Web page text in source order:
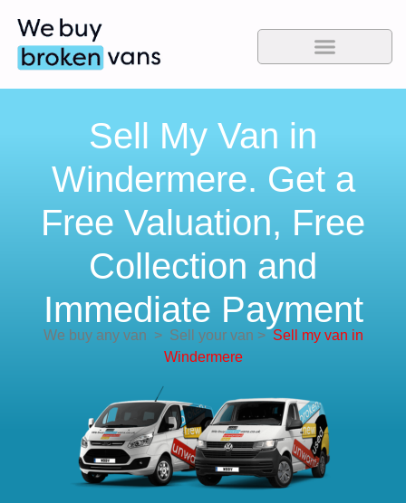
Sell My Van in
Windermere. Get a
Free Valuation, Free
Collection and
Immediate Payment
We buy any van >Sell your van > Sell my van in
Windermere